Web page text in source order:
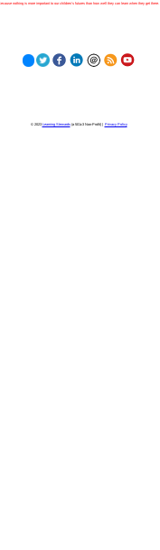
nothing is more important to our children's futures than how well they can learn when they get there.
© 2023 Learning Stewards(a 501c3 Non-Profit) | Privacy Policy